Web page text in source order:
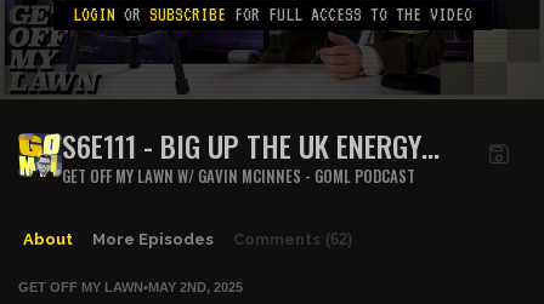
LOGIN OR SUBSCRIBE FOR FULL ACCESS TO THE VIDEO
S6E111 - BIG UP THE UK ENERGY
CREW
GET OFF MY LAWN W/ GAVIN MCINNES - GOML PODCAST
About More Episodes Comments (62)
GET OFF MY LAWN•MAY 2ND, 2025